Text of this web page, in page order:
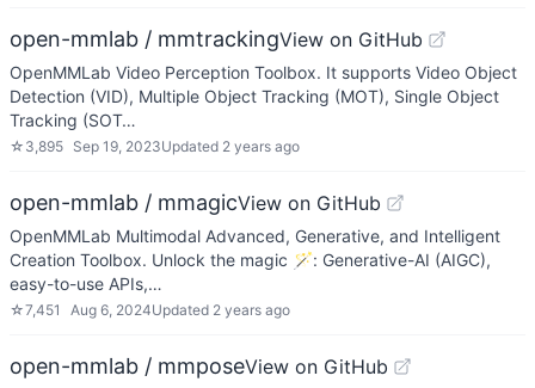
open-mmlab / mmtrackingView on GitHub
OpenMMLab Video Perception Toolbox. It supports Video Object
Detection (VID), Multiple Object Tracking (MOT), Single Object
Tracking (SOT…
☆ 3,895 Sep 19, 2023Updated 2 years ago
open-mmlab / mmagicView on GitHub
OpenMMLab Multimodal Advanced, Generative, and Intelligent
Creation Toolbox. Unlock the magic 🪄: Generative-AI (AIGC),
easy-to-use APIs,…
☆7,451 Aug 6, 2024Updated 2 years ago
open-mmlab / mmposeView on GitHub